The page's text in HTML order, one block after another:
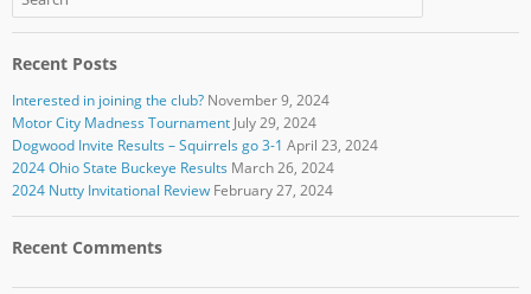
Recent Posts
Interested in joining the club? November 9, 2024
Motor City Madness Tournament July 29, 2024
Dogwood Invite Results – Squirrels go 3-1 April 23, 2024
2024 Ohio State Buckeye Results March 26, 2024
2024 Nutty Invitational Review February 27, 2024
Recent Comments